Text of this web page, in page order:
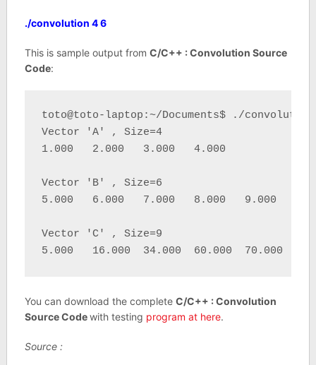
./convolution 4 6
This is sample output from C/C++ : Convolution Source
Code:
toto@toto-laptop:~/Documents$ ./
Vector 'A' , Size=4
1.000   2.000   3.000   4.000
Vector 'B' , Size=6
5.000   6.000   7.000   8.000   9.000
Vector 'C' , Size=9
5.000   16.000  34.000  60.000  70.000
You can download the complete C/C++ : Convolution
Source Codewith testing program at here.
Source :